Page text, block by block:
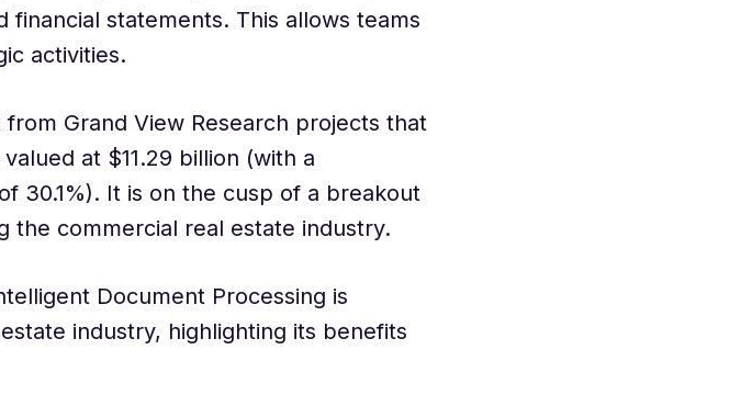
statements. This allows teams
activities.
Grand View Research projects that
at $11.29 billion (with a
30.1%). It is on the cusp of a breakout
the commercial real estate industry.
Document Processing is
industry, highlighting its benefits